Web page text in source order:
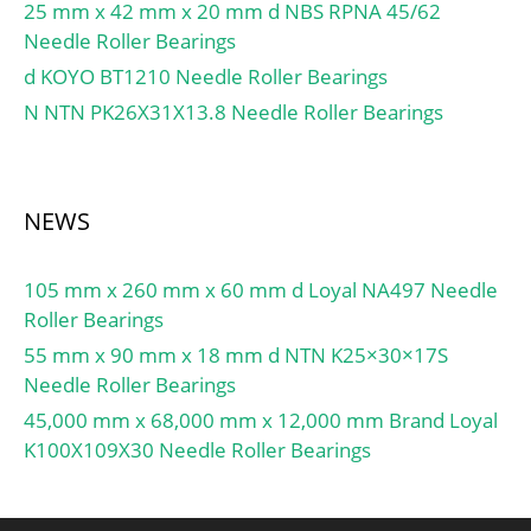
Rolling Element:Ball
Bearing; Enclosure
Type:Non Contact Seal;
Flush Ground:No; Inch –
Metric:Metric; Other
Description:55MM Bore;
UNSPSC:31171531;
Harmonized Tariff
Code:8482.10.50.28;
Noun:Bearing; Keyword
String:Ball Angular
Contact; Bore:2.165 Inch
| 55 Millimeter; Outside
Millimeter; Width:0.709
Bore;
Configuration:Single Row;
Bore Size:12 mm;
Width:12 mm; Fillet
Rating:9,750 N; Static
Grease:20,000 rpm;
Limiting Speed –
Oil:24,000 rpm; Factor
fo:11.2; Radial
Clearance:0.003 to 0.018
mm; da (min):18 mm; Da
25 mm x 42 mm x 20 mm d NBS RPNA 45/62
Needle Roller Bearings
d KOYO BT1210 Needle Roller Bearings
N NTN PK26X31X13.8 Needle Roller Bearings
NEWS
105 mm x 260 mm x 60 mm d Loyal NA497 Needle
Roller Bearings
55 mm x 90 mm x 18 mm d NTN K25×30×17S
Needle Roller Bearings
45,000 mm x 68,000 mm x 12,000 mm Brand Loyal
K100X109X30 Needle Roller Bearings